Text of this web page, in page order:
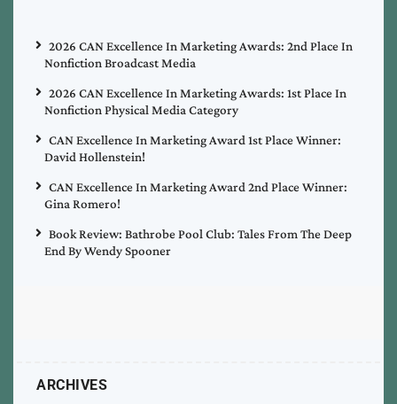
2026 CAN Excellence In Marketing Awards: 2nd Place In
Nonfiction Broadcast Media
2026 CAN Excellence In Marketing Awards: 1st Place In
Nonfiction Physical Media Category
CAN Excellence In Marketing Award 1st Place Winner:
David Hollenstein!
CAN Excellence In Marketing Award 2nd Place Winner:
Gina Romero!
Book Review: Bathrobe Pool Club: Tales From The Deep
End By Wendy Spooner
ARCHIVES